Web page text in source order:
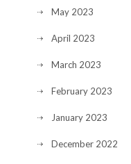
May 2023
April 2023
March 2023
February 2023
January 2023
December 2022